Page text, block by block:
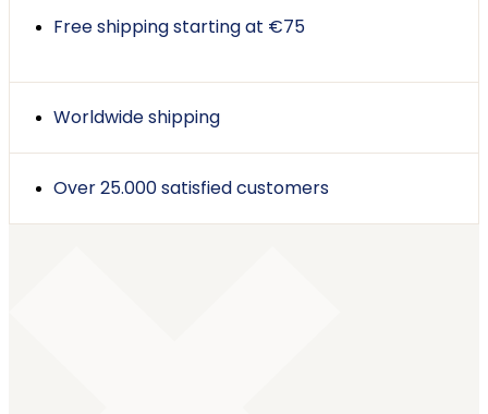
Free shipping starting at €75
Worldwide shipping
Over 25.000 satisfied customers